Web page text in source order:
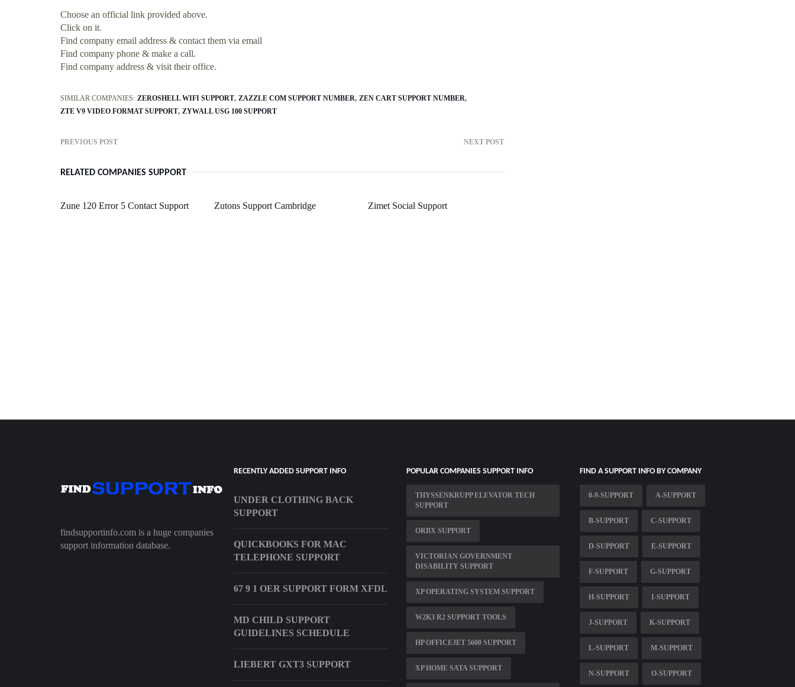
Choose an official link provided above.
Click on it.
Find company email address & contact them via email
Find company phone & make a call.
Find company address & visit their office.
SIMILAR COMPANIES: ZEROSHELL WIFI SUPPORT ZAZZLE COM SUPPORT NUMBER
ZEN CART SUPPORT NUMBER
ZTE V9 VIDEO FORMAT SUPPORT ZYWALL USG 100 SUPPORT
PREVIOUS POST NEXT POST
RELATED COMPANIES SUPPORT
Zune 120 Error 5 Contact Support Zutons Support Cambridge Zimet Social Support
findsupportinfo.com is a huge companies
support information database.
RECENTLY ADDED SUPPORT INFO
UNDER CLOTHING BACK
SUPPORT
QUICKBOOKS FOR MAC
TELEPHONE SUPPORT
67 9 1 OER SUPPORT FORM XFDL
MD CHILD SUPPORT
GUIDELINES SCHEDULE
LIEBERT GXT3 SUPPORT
POPULAR COMPANIES SUPPORT INFO
THYSSENKRUPP ELEVATOR TECH
SUPPORT
ORBX SUPPORT
VICTORIAN GOVERNMENT
DISABILITY SUPPORT
XP OPERATING SYSTEM SUPPORT
W2K3 R2 SUPPORT TOOLS
HP OFFICEJET 5600 SUPPORT
XP HOME SATA SUPPORT
FIND A SUPPORT INFO BY COMPANY
0-9-SUPPORT A-SUPPORT
B-SUPPORT C-SUPPORT
D-SUPPORT E-SUPPORT
F-SUPPORT G-SUPPORT
H-SUPPORT I-SUPPORT
J-SUPPORT K-SUPPORT
L-SUPPORT M-SUPPORT
N-SUPPORT O-SUPPORT